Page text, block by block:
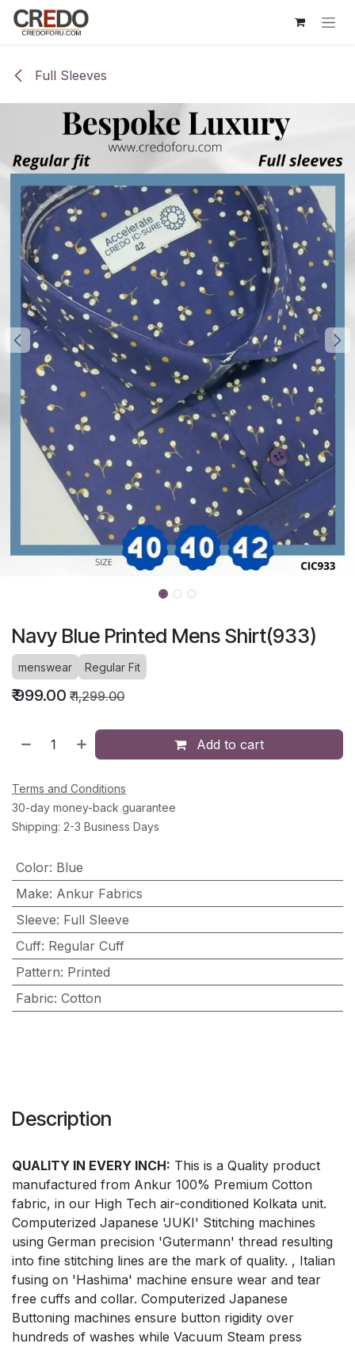
Skip to Content
Full Sleeves
Navy Blue Printed Mens Shirt(933)
menswear Regular Fit
₹999.00 ₹1,299.00
Add to cart
Terms and Conditions
30-day money-back guarantee
Shipping: 2-3 Business Days
Color: Blue
Make: Ankur Fabrics
Sleeve: Full Sleeve
Cuff: Regular Cuff
Pattern: Printed
Fabric: Cotton
Description
QUALITY IN EVERY INCH: This is a Quality product
manufactured from Ankur 100% Premium Cotton
fabric, in our High Tech air-conditioned Kolkata unit.
Computerized Japanese 'JUKI' Stitching machines
using German precision 'Gutermann' thread resulting
into fine stitching lines are the mark of quality. , Italian
fusing on 'Hashima' machine ensure wear and tear
free cuffs and collar. Computerized Japanese
Buttoning machines ensure button rigidity over
hundreds of washes while Vacuum Steam press